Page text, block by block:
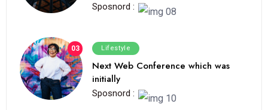
Sposnord :
03 Lifestyle
Next Web Conference which was
initially
Sposnord :